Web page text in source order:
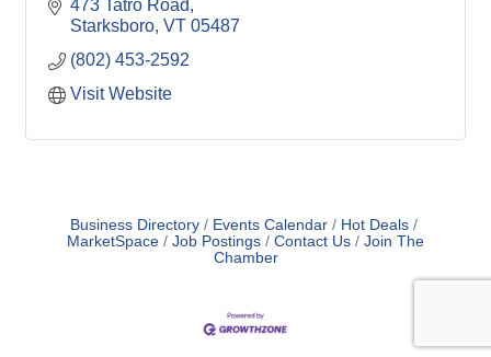
strengthening diverse families and communities.
473 Tatro Road
Starksboro VT 05487
(802) 453-2592
Visit Website
Business Directory Events Calendar
Hot Deals
MarketSpace
Job Postings Contact Us
Join The
Chamber